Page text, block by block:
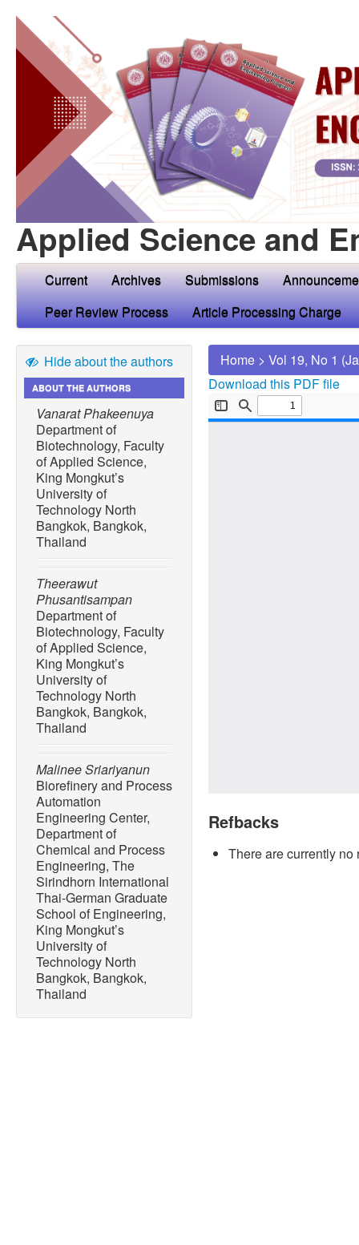
Applied Science and
Current Archives Submissions
Peer Review Process
Article Processing Charge
Hide about the authors
ABOUT THE AUTHORS
Vanarat Phakeenuya
Department of
Biotechnology, Faculty
of Applied Science,
King Mongkut’s
University of
Technology North
Bangkok, Bangkok,
Thailand
Theerawut
Phusantisampan
Department of
Biotechnology, Faculty
of Applied Science,
King Mongkut’s
University of
Technology North
Bangkok, Bangkok,
Thailand
Malinee Sriariyanun
Biorefinery and Process
Automation
Engineering Center,
Department of
Chemical and Process
Engineering, The
Sirindhorn International
Thai-German Graduate
School of Engineering,
King Mongkut’s
University of
Technology North
Bangkok, Bangkok,
Thailand
Home > Vol 19, No 1
Download this PDF file
Refbacks
There are currently no